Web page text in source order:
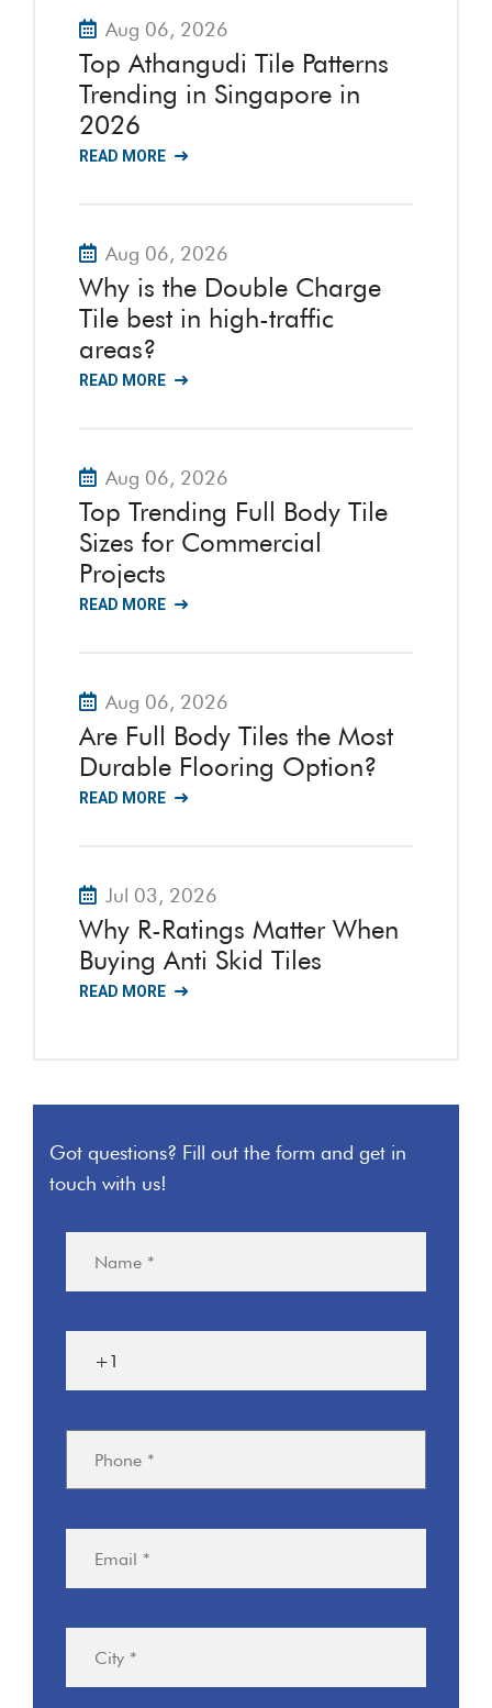
Aug 06, 2026
Top Athangudi Tile Patterns
Trending in Singapore in
2026
READ MORE
Aug 06, 2026
Why is the Double Charge
Tile best in high-traffic
areas?
READ MORE
Aug 06, 2026
Top Trending Full Body Tile
Sizes for Commercial
Projects
READ MORE
Aug 06, 2026
Are Full Body Tiles the Most
Durable Flooring Option?
READ MORE
Jul 03, 2026
Why R-Ratings Matter When
Buying Anti Skid Tiles
READ MORE
Got questions? Fill out the form and get in
touch with us!